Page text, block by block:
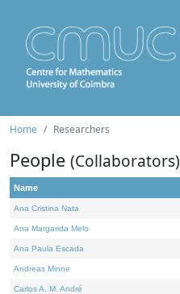
Home Researchers
People (Collaborators)
Name
Ana Cristina Nata
Ana Margarida Melo
Ana Paula Escada
Andreas Minne
Carlos A. M. André